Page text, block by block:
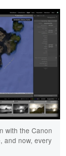
with the Canon
and now, every